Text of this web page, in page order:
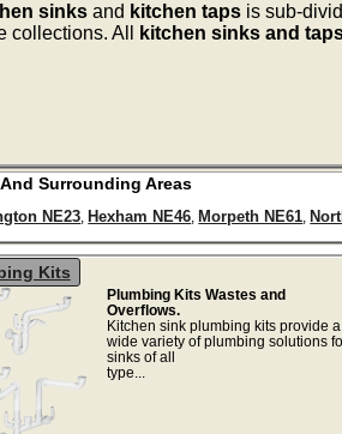
sinks and kitchen taps is sub-
collections. All
kitchen sinks and
And Surrounding Areas
NE23 Hexham NE46 Morpeth NE61
Kits
Plumbing Kits Wastes and
Overflows.
Kitchen sink plumbing kits provide a
wide variety of plumbing solutions
sinks of all
type...